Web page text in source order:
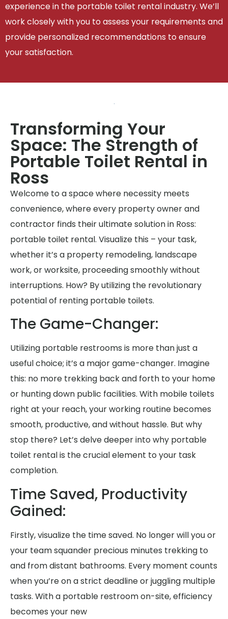
experience in the portable toilet rental industry. We’ll
work closely with you to assess your requirements and
provide personalized recommendations to ensure
your satisfaction.
Transforming Your
Space: The Strength of
Portable Toilet Rental in
Ross
Welcome to a space where necessity meets
convenience, where every property owner and
contractor finds their ultimate solution in Ross:
portable toilet rental. Visualize this – your task,
whether it’s a property remodeling, landscape
work, or worksite, proceeding smoothly without
interruptions. How? By utilizing the revolutionary
potential of renting portable toilets.
The Game-Changer:
Utilizing portable restrooms is more than just a
useful choice; it’s a major game-changer. Imagine
this: no more trekking back and forth to your home
or hunting down public facilities. With mobile toilets
right at your reach, your working routine becomes
smooth, productive, and without hassle. But why
stop there? Let’s delve deeper into why portable
toilet rental is the crucial element to your task
completion.
Time Saved, Productivity
Gained:
Firstly, visualize the time saved. No longer will you or
your team squander precious minutes trekking to
and from distant bathrooms. Every moment counts
when you’re on a strict deadline or juggling multiple
tasks. With a portable restroom on-site, efficiency
becomes your new